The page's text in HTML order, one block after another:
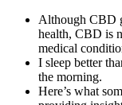
Although CBD
health, CBD is
medical
I sleep better
the morning.
Here’s what